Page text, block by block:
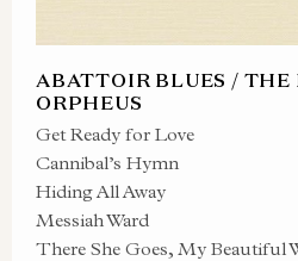
ABATTOIR BLUES / THE
ORPHEUS
Get Ready for Love
Cannibal’s Hymn
Hiding All Away
Messiah Ward
There She Goes, My Beautiful